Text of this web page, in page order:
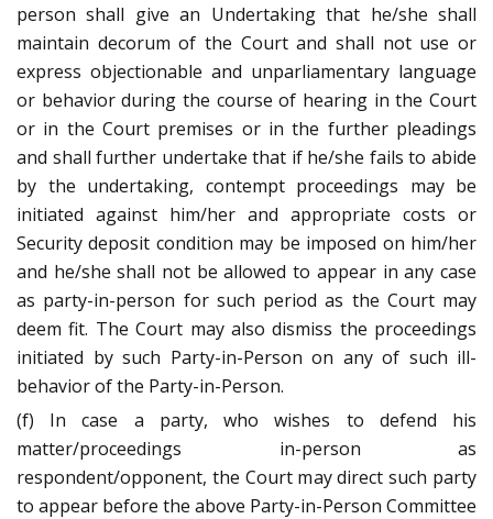
person shall give an Undertaking that he/she shall
maintain decorum of the Court and shall not use or
express objectionable and unparliamentary language
or behavior during the course of hearing in the Court
or in the Court premises or in the further pleadings
and shall further undertake that if he/she fails to abide
by the undertaking, contempt proceedings may be
initiated against him/her and appropriate costs or
Security deposit condition may be imposed on him/her
and he/she shall not be allowed to appear in any case
as party-in-person for such period as the Court may
deem fit. The Court may also dismiss the proceedings
initiated by such Party-in-Person on any of such ill-
behavior of the Party-in-Person.
(f) In case a party, who wishes to defend his
matter/proceedings in-person as
respondent/opponent, the Court may direct such party
to appear before the above Party-in-Person Committee